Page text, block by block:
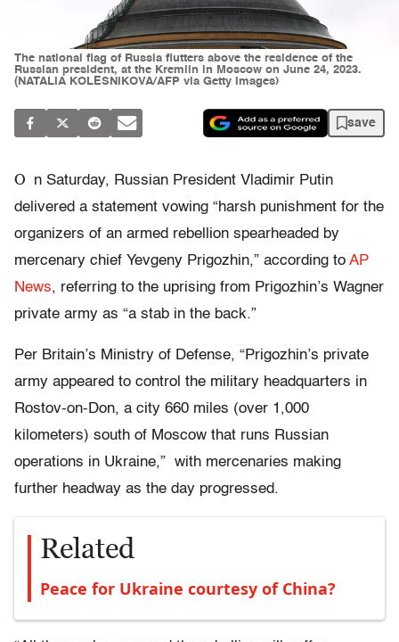
The national flag of Russia flutters above the residence of the
Russian president, at the Kremlin in Moscow on June 24, 2023.
(NATALIA KOLESNIKOVA/AFP via Getty Images)
save
O
n Saturday, Russian President Vladimir Putin
delivered a statement vowing “harsh punishment for the
organizers of an armed rebellion spearheaded by
mercenary chief Yevgeny Prigozhin,” according to AP
News, referring to the uprising from Prigozhin’s Wagner
private army as “a stab in the back.”
Per Britain’s Ministry of Defense, “Prigozhin’s private
army appeared to control the military headquarters in
Rostov-on-Don, a city 660 miles (over 1,000
kilometers) south of Moscow that runs Russian
operations in Ukraine,” with mercenaries making
further headway as the day progressed.
Related
Peace for Ukraine courtesy of China?